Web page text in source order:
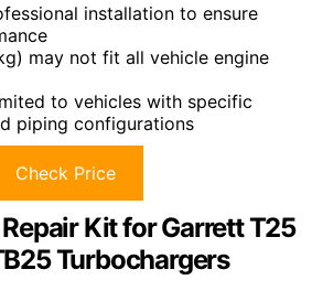
installation to ensure
may not fit all vehicle engine
to vehicles with specific
piping configurations
Check Price
Kit for Garrett T25
Turbochargers